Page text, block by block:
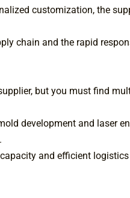
customization, the
chain and the rapid
but you must find
development and laser
and efficient